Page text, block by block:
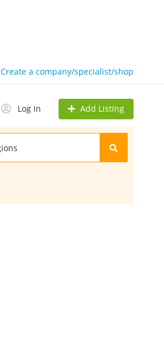
Create a company/specialist/shop
Log In Add Listing